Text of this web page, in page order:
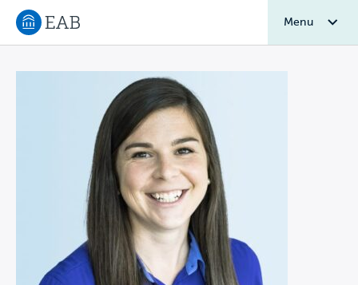
Navigate to EAB home
Menu